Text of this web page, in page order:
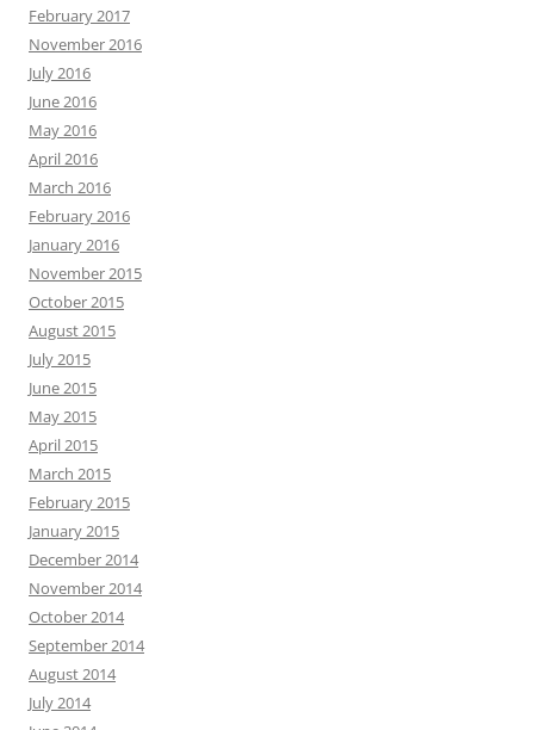
February 2017
November 2016
July 2016
June 2016
May 2016
April 2016
March 2016
February 2016
January 2016
November 2015
October 2015
August 2015
July 2015
June 2015
May 2015
April 2015
March 2015
February 2015
January 2015
December 2014
November 2014
October 2014
September 2014
August 2014
July 2014